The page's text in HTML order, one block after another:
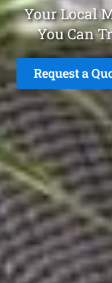
Your Local
You Can
Request a